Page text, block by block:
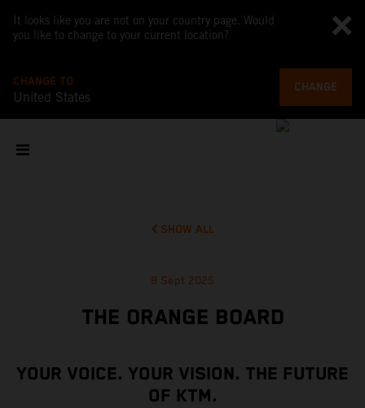
It looks like you are not on your country page. Would
you like to change to your current location?
CHANGE TO
United States
CHANGE
SHOW ALL
8 Sept 2025
THE ORANGE BOARD
YOUR VOICE. YOUR VISION. THE FUTURE
OF KTM.